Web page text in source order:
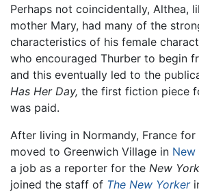
Perhaps not coincidentally, Althea,
mother Mary, had many of the
characteristics of his female
who encouraged Thurber to begin
and this eventually led to the
Has Her Day, the first fiction piece
was paid.
After living in Normandy, France
moved to Greenwich Village in New
a job as a reporter for the New
joined the staff of The New Yorker